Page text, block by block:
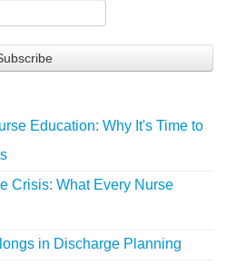
Education: Why It's Time to
Crisis: What Every Nurse
in Discharge Planning